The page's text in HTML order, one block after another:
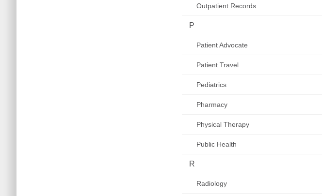
Outpatient Records
P
Patient Advocate
Patient Travel
Pediatrics
Pharmacy
Physical Therapy
Public Health
R
Radiology